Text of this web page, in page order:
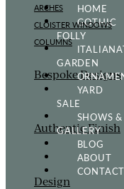
ARCHES
CLOISTER WINDOWS
COLUMNS
Bespoke Designs
Authentic Finish
Design
HOME
GOTHIC
FOLLY
GARDEN
YARD
SALE
SHOWS
GALLERY
BLOG
ABOUT
CONTACT